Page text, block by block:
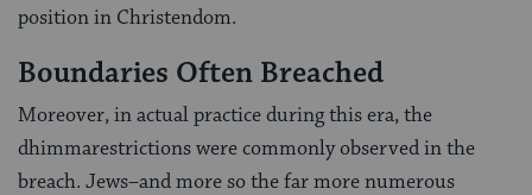
position in Christendom.
Boundaries Often Breached
Moreover, in actual practice during this era, the
dhimmarestrictions were commonly observed in the
breach. Jews–and more so the far more numer­ous